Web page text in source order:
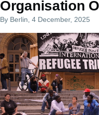
Organisation
By Berlin , 4 December, 2025